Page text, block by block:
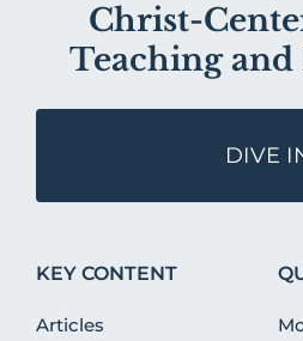
Christ-
Teaching and
DIVE
KEY CONTENT
Articles